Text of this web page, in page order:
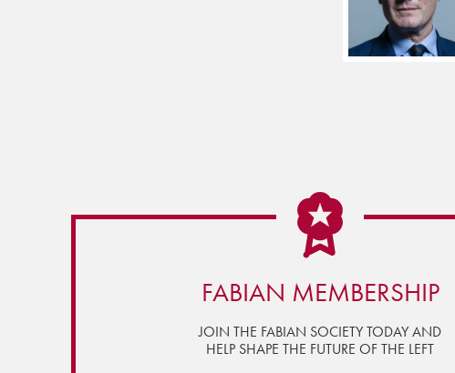
FABIAN MEMBERSHIP
JOIN THE FABIAN SOCIETY TODAY AND
HELP SHAPE THE FUTURE OF THE LEFT